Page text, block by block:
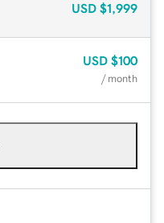
USD $1,999
USD $100
/ month